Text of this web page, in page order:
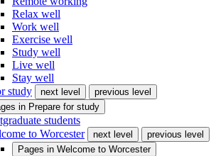
Relax well
Work well
Exercise well
Study well
Live well
Stay well
study
next level
previous level
in Prepare for study
students
to Worcester
next level
previous level
Pages in Welcome to Worcester